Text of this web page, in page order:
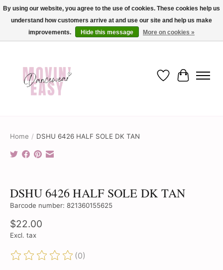
✨ Dance into savings with Movin Easy! Join our loyalty program today in-store
or online and enjoy exclusive member perks !✨
Wish List
Cart
Home / DSHU 6426 HALF SOLE DK TAN
DSHU 6426 HALF SOLE DK TAN
Barcode number: 821360155625
$22.00
Excl. tax
The rating of this product is
(0)
By using our website, you agree to the use of cookies. These cookies help us
understand how customers arrive at and use our site and help us make
improvements.
Hide this message More on cookies »